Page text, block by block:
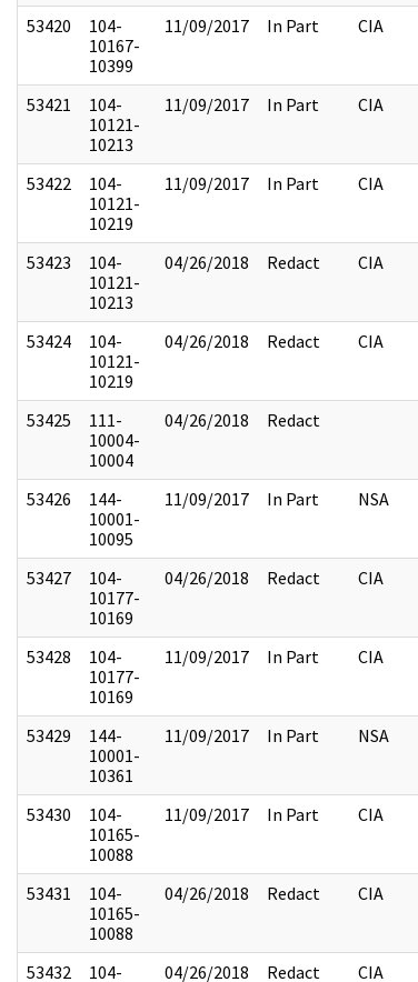
53420
104-
10167-
10399
11/09/2017 In Part CIA
53421
104-
10121-
10213
11/09/2017 In Part CIA
53422
104-
10121-
10219
11/09/2017 In Part CIA
53423
104-
10121-
10213
04/26/2018 Redact CIA
53424
104-
10121-
10219
04/26/2018 Redact CIA
53425
111-
10004-
10004
04/26/2018 Redact
53426
144-
10001-
10095
11/09/2017 In Part NSA
53427
104-
10177-
10169
04/26/2018 Redact CIA
53428
104-
10177-
10169
11/09/2017 In Part CIA
53429
144-
10001-
10361
11/09/2017 In Part NSA
53430
104-
10165-
10088
11/09/2017 In Part CIA
53431
104-
10165-
10088
04/26/2018 Redact CIA
53432
104-
04/26/2018 Redact CIA